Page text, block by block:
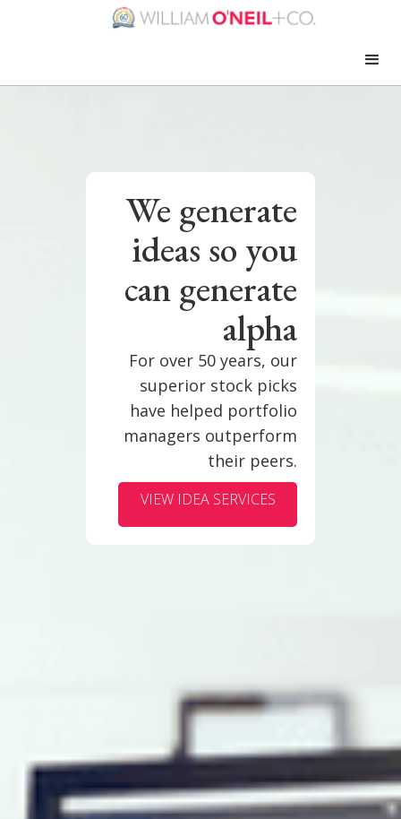
We generate
ideas so you
can generate
alpha
For over 50 years, our
superior stock picks
have helped portfolio
managers outperform
their peers.
VIEW IDEA SERVICES